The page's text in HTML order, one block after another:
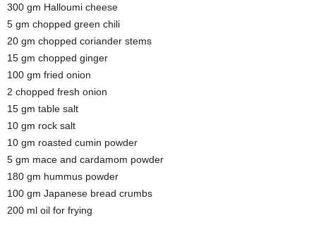
300 gm Halloumi cheese
5 gm chopped green chili
20 gm chopped coriander stems
15 gm chopped ginger
100 gm fried onion
2 chopped fresh onion
15 gm table salt
10 gm rock salt
10 gm roasted cumin powder
5 gm mace and cardamom powder
180 gm hummus powder
100 gm Japanese bread crumbs
200 ml oil for frying